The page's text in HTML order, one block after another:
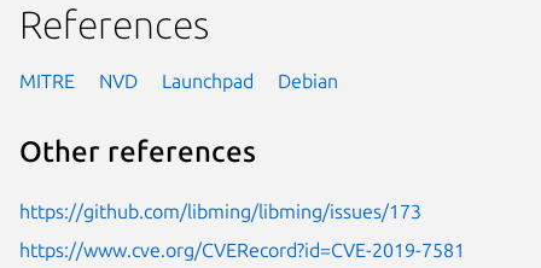
References
MITRE NVD Launchpad Debian
Other references
https://github.com/libming/libming/issues/173
https://www.cve.org/CVERecord?id=CVE-2019-7581